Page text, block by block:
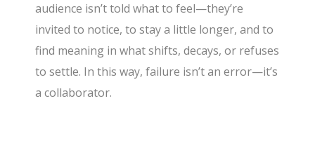
audience isn’t told what to feel—they’re
invited to notice, to stay a little longer, and to
find meaning in what shifts, decays, or refuses
to settle. In this way, failure isn’t an error—it’s
a collaborator.